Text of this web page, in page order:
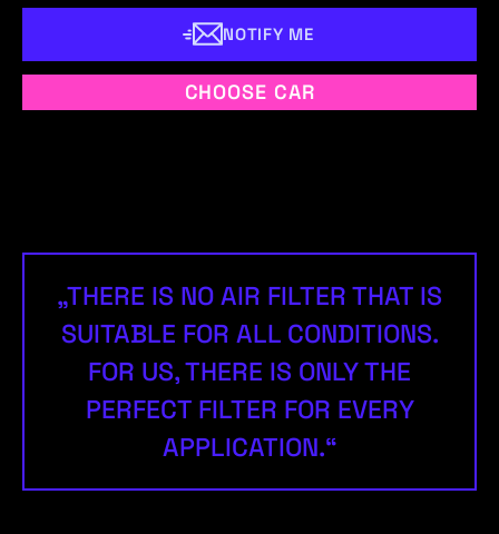
NOTIFY ME
CHOOSE CAR
„THERE IS NO AIR FILTER THAT IS
SUITABLE FOR ALL CONDITIONS.
FOR US, THERE IS ONLY THE
PERFECT FILTER FOR EVERY
APPLICATION.“